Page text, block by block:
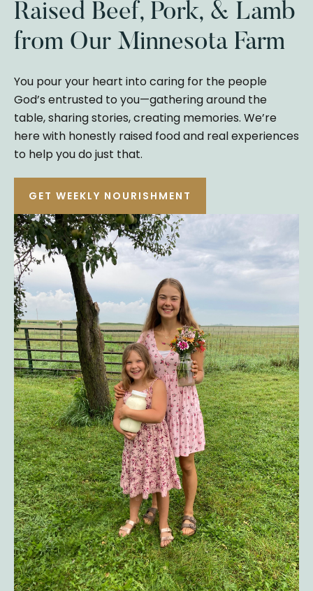
Raised Beef, Pork, & Lamb
from Our Minnesota Farm
You pour your heart into caring for the people
God’s entrusted to you—gathering around the
table, sharing stories, creating memories. We’re
here with honestly raised food and real experiences
to help you do just that.
GET WEEKLY NOURISHMENT